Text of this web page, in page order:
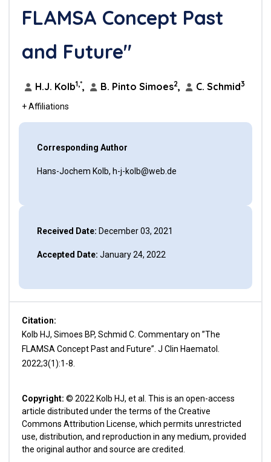
FLAMSA Concept Past
and Future"
H.J. Kolb1,*, B. Pinto Simoes2, C. Schmid3
+ Affiliations
Corresponding Author
Hans-Jochem Kolb, h-j-kolb@web.de
Received Date: December 03, 2021
Accepted Date: January 24, 2022
Citation:
Kolb HJ, Simoes BP, Schmid C. Commentary on ”The
FLAMSA Concept Past and Future”. J Clin Haematol.
2022;3(1):1-8.
Copyright: © 2022 Kolb HJ, et al. This is an open-access
article distributed under the terms of the Creative
Commons Attribution License, which permits unrestricted
use, distribution, and reproduction in any medium, provided
the original author and source are credited.